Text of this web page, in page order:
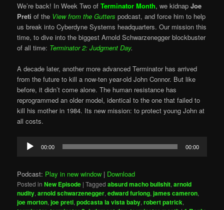
We’re back! In Week Two ofTerminator Month, we kidnapJoe
Preti of the View from the Gutters podcast, and force him to help
us break into Cyberdyne Systems headquarters. Our mission this
time, to dive into the biggest Arnold Schwarzenegger blockbuster
of all time: Terminator 2: Judgment Day.
A decade later, another more advanced Terminator has arrived
from the future to kill a now-ten year-old John Connor. But like
before, it didn’t come alone. The human resistance has
reprogrammed an older model, identical to the one that failed to
kill his mother in 1984. Its new mission: to protect young John at
all costs.
Audio
Player
00:00 00:00
Podcast: Play in new window | Download
Posted in New Episode |Tagged absurd macho bullshit,arnold
nudity,arnold schwarzenegger,edward furlong,james cameron,
joe morton,joe preti,podcasta la vista baby,robert patrick,